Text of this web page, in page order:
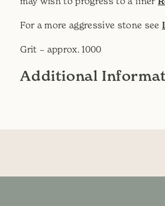
For a more aggressive stone see
Grit – approx. 1000
Additional